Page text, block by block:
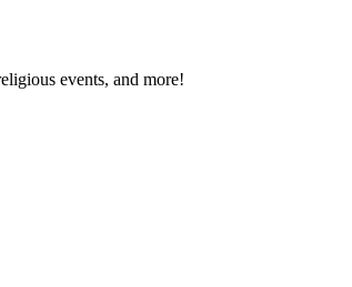
events, and more!